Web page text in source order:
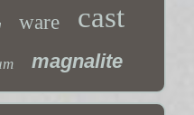
ware cast
magnalite